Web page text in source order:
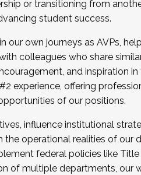
Cohort . Interested in
or transitioning from
student success.
our own journeys as AVPs,
colleagues who share
and inspiration in
experience, offering
of our positions.
influence institutional
operational realities of our
federal policies like
of multiple departments, our